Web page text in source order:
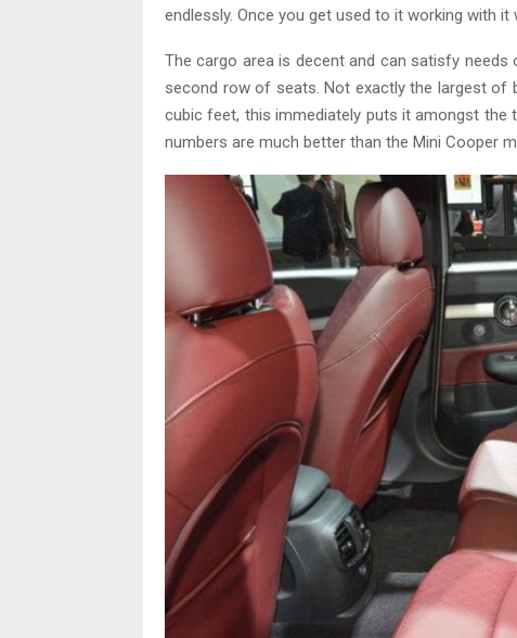
endlessly. Once you get used to it working with it
The cargo area is decent and can satisfy
second row of seats. Not exactly the largest of
cubic feet, this immediately puts it amongst
numbers are much better than the Mini Cooper